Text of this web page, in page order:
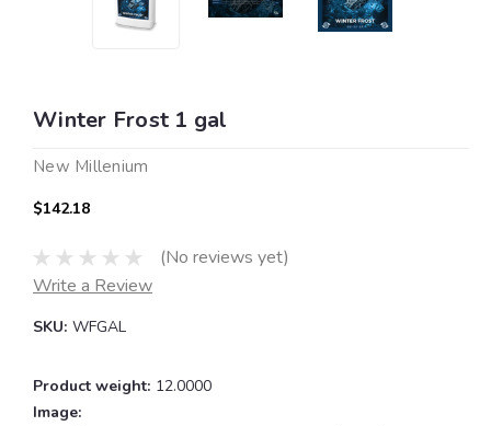
Winter Frost 1 gal
New Millenium
$142.18
(No reviews yet)
Write a Review
SKU: WFGAL
Product weight: 12.0000
Image: